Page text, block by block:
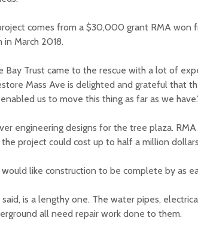
comes from a $30,000 grant RMA won
in March 2018.
Bay Trust came to the rescue with a lot of
Mass Ave is delighted and grateful that
us to move this thing as far as we
engineering designs for the tree plaza.
project could cost up to half a million
would like construction to be complete by as
said, is a lengthy one. The water pipes,
all need repair work done to them.